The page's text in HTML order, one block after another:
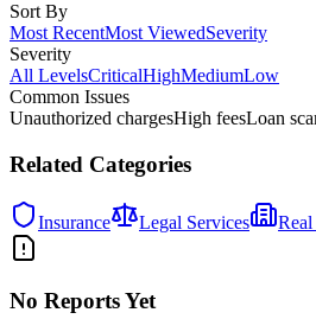
Sort By
Most RecentMost ViewedSeverity
Severity
All LevelsCriticalHighMediumLow
Common Issues
Unauthorized chargesHigh feesLoan
Related Categories
Insurance Legal Services
No Reports Yet